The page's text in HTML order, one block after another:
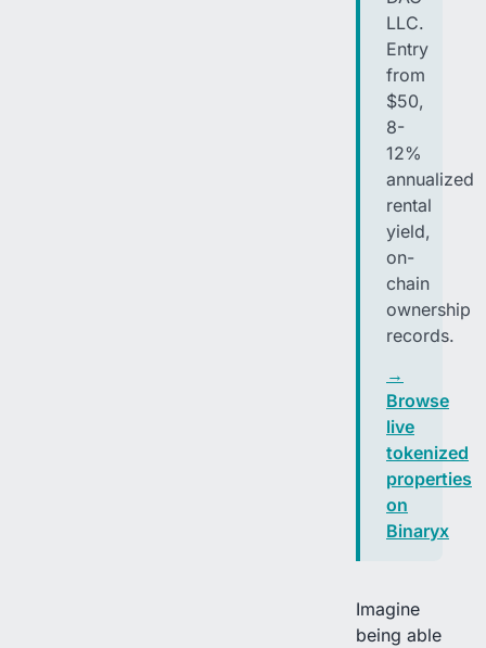
LLC.
Entry
from
$50,
8-
12%
annualized
rental
yield,
on-
chain
ownership
records.
→
Browse
live
tokenized
properties
on
Binaryx
Imagine
being able